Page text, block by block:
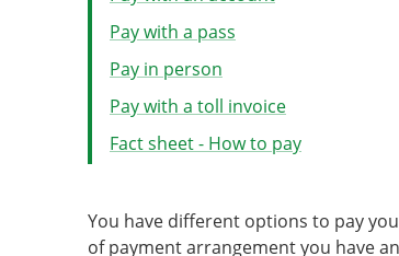
Pay with a pass
Pay in person
Pay with a toll invoice
Fact sheet - How to pay
You have different options to pay
of payment arrangement you have